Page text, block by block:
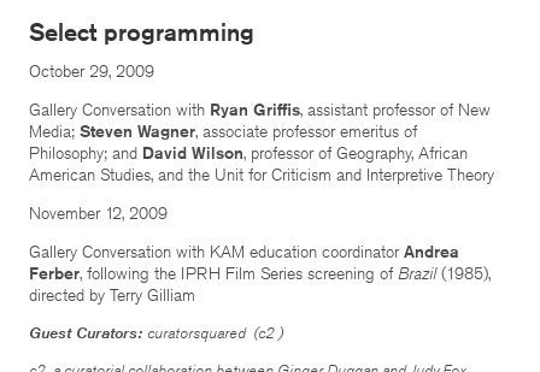
Select programming
October 29, 2009
Gallery Conversation with Ryan Griffis, assistant professor of New
Media; Steven Wagner, associate professor emeritus of
Philosophy; and David Wilson, professor of Geography, African
American Studies, and the Unit for Criticism and Interpretive Theory
November 12, 2009
Gallery Conversation with KAM education coordinatorAndrea
Ferber, following the IPRH Film Series screening of Brazil(1985),
directed by Terry Gilliam
Guest Curators: curatorsquared (c2 )